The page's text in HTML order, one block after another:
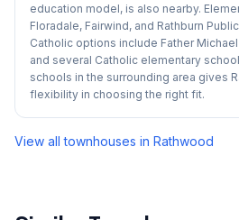
education model, is also nearby.
Floradale, Fairwind, and Rathburn
Catholic options include Father
and several Catholic elementary
schools in the surrounding area gives
flexibility in choosing the right fit.
View all townhouses in Rathwood